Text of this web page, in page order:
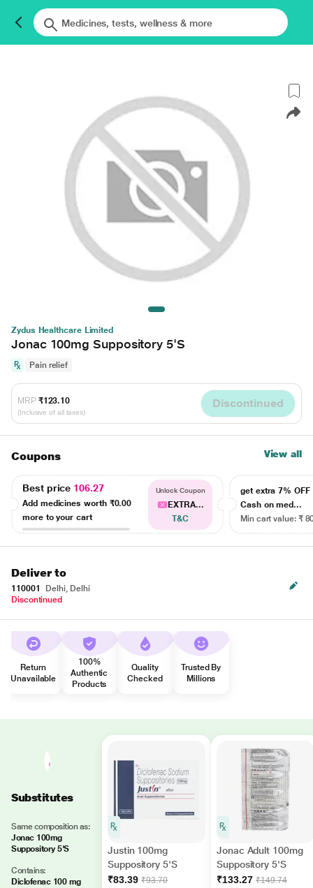
Zydus Healthcare Limited
Jonac 100mg Suppository 5'S
Pain relief
MRP ₹123.10
(Inclusive of all taxes)
Discontinued
Coupons View all
Best price 106.27
Add medicines worth ₹0.00
more to your cart
Unlock Coupon
EXTRA...
T&C
get extra 7% OFF
Cash on med...
Min cart value: ₹
Deliver to
110001
Delhi, Delhi
Discontinued
Return
Unavailable
100%
Authentic
Products
Quality
Checked
Trusted By
Millions
Substitutes
Same composition as:
Jonac 100mg
Suppository 5'S
Contains:
Diclofenac 100 mg
Justin 100mg
Suppository 5'S
₹83.39 ₹93.70
Jonac Adult 100mg
Suppository 5'S
₹133.27 ₹149.74